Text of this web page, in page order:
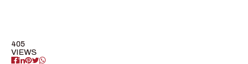
405
VIEWS